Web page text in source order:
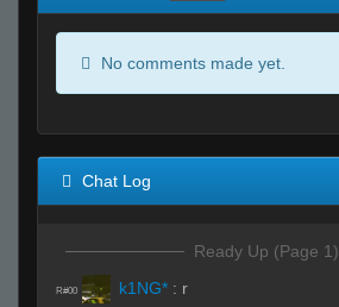
No comments made yet.
Chat Log
Ready Up (Page 1)
R#00 k1NG* : r